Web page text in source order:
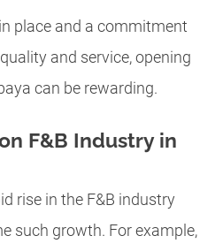
place and a commitment
and service, opening
can be rewarding.
F&B Industry in
rise in the F&B industry
such growth. For example,